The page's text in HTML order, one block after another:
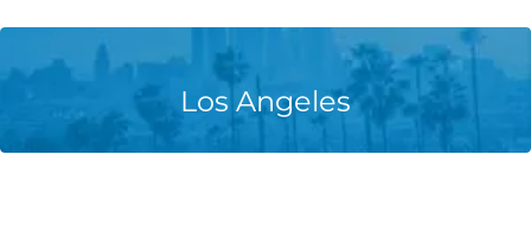
Los Angeles
Learn More